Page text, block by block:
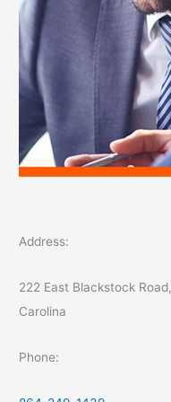
Address:
222 East Blackstock
Carolina
Phone: